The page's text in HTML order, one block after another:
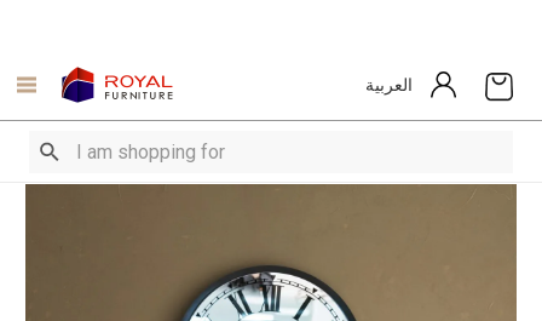
العربية